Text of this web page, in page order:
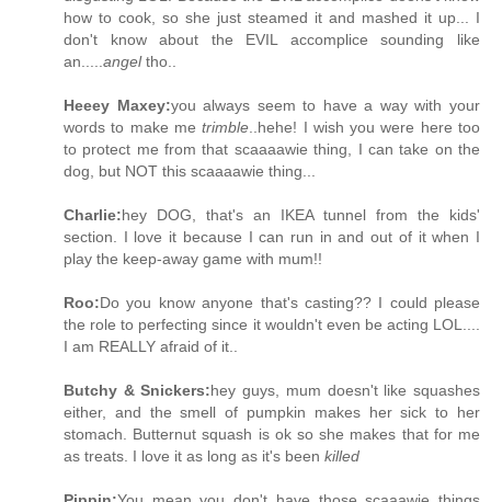
how to cook, so she just steamed it and mashed it up... I
don't know about the EVIL accomplice sounding like
an..... angeltho..
Heeey Maxey:you always seem to have a way with your
words to make metrimble ..hehe! I wish you were here too
to protect me from that scaaaawie thing, I can take on the
dog, but NOT this scaaaawie thing...
Charlie:hey DOG, that's an IKEA tunnel from the kids'
section. I love it because I can run in and out of it when I
play the keep-away game with mum!!
Roo:Do you know anyone that's casting?? I could please
the role to perfecting since it wouldn't even be acting LOL....
I am REALLY afraid of it..
Butchy & Snickers:hey guys, mum doesn't like squashes
either, and the smell of pumpkin makes her sick to her
stomach. Butternut squash is ok so she makes that for me
as treats. I love it as long as it's been killed